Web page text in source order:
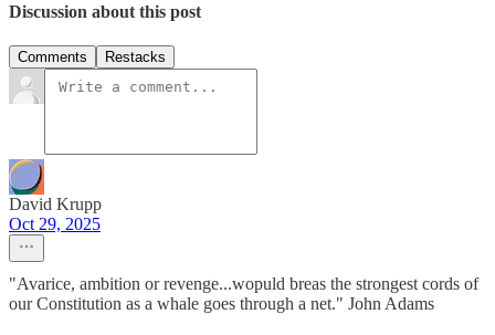
Discussion about this post
Comments Restacks
David Krupp
Oct 29, 2025
"Avarice, ambition or revenge...wopuld breas the strongest cords of
our Constitution as a whale goes through a net." John Adams